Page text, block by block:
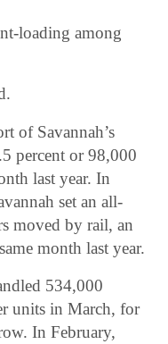
loading among
of Savannah’s
percent or 98,000
last year. In
set an all-
moved by rail, an
month last year.
534,000
units in March, for
In February,